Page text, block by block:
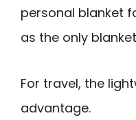
personal blanket
as the only
For travel, the
advantage.